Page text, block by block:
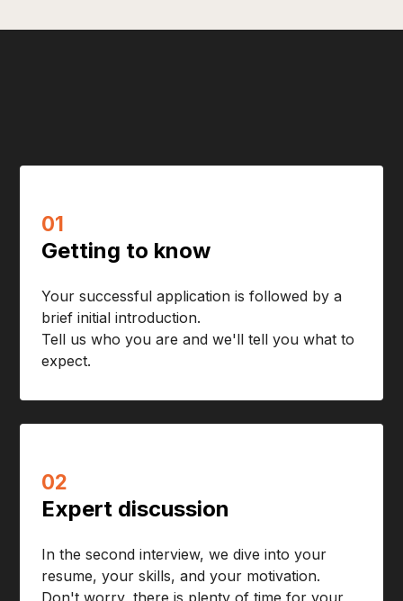
01
Getting to know
Your successful application is followed by a
brief initial introduction.
Tell us who you are and we'll tell you what to
expect.
02
Expert discussion
In the second interview, we dive into your
resume, your skills, and your motivation.
Don't worry, there is plenty of time for your